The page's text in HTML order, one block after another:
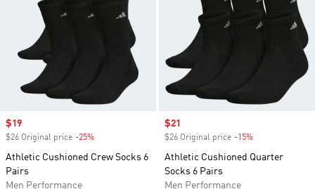
Sale price
$19
$26 Original price -25%
Athletic Cushioned Crew Socks 6
Pairs
Men Performance
Sale price
$21
$26 Original price -15%
Athletic Cushioned Quarter
Socks 6 Pairs
Men Performance